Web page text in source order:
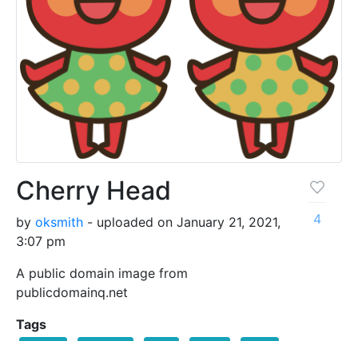
Cherry Head
by oksmith - uploaded on January 21, 2021,
3:07 pm
A public domain image from
publicdomainq.net
4
Tags